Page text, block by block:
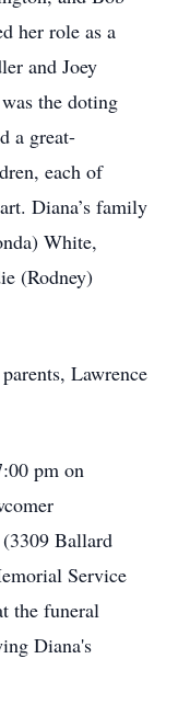
her role as a
and Joey
the doting
a great-
each of
Diana’s family
White,
(Rodney)
Lawrence
pm on
Ballard
Service
the funeral
Diana's